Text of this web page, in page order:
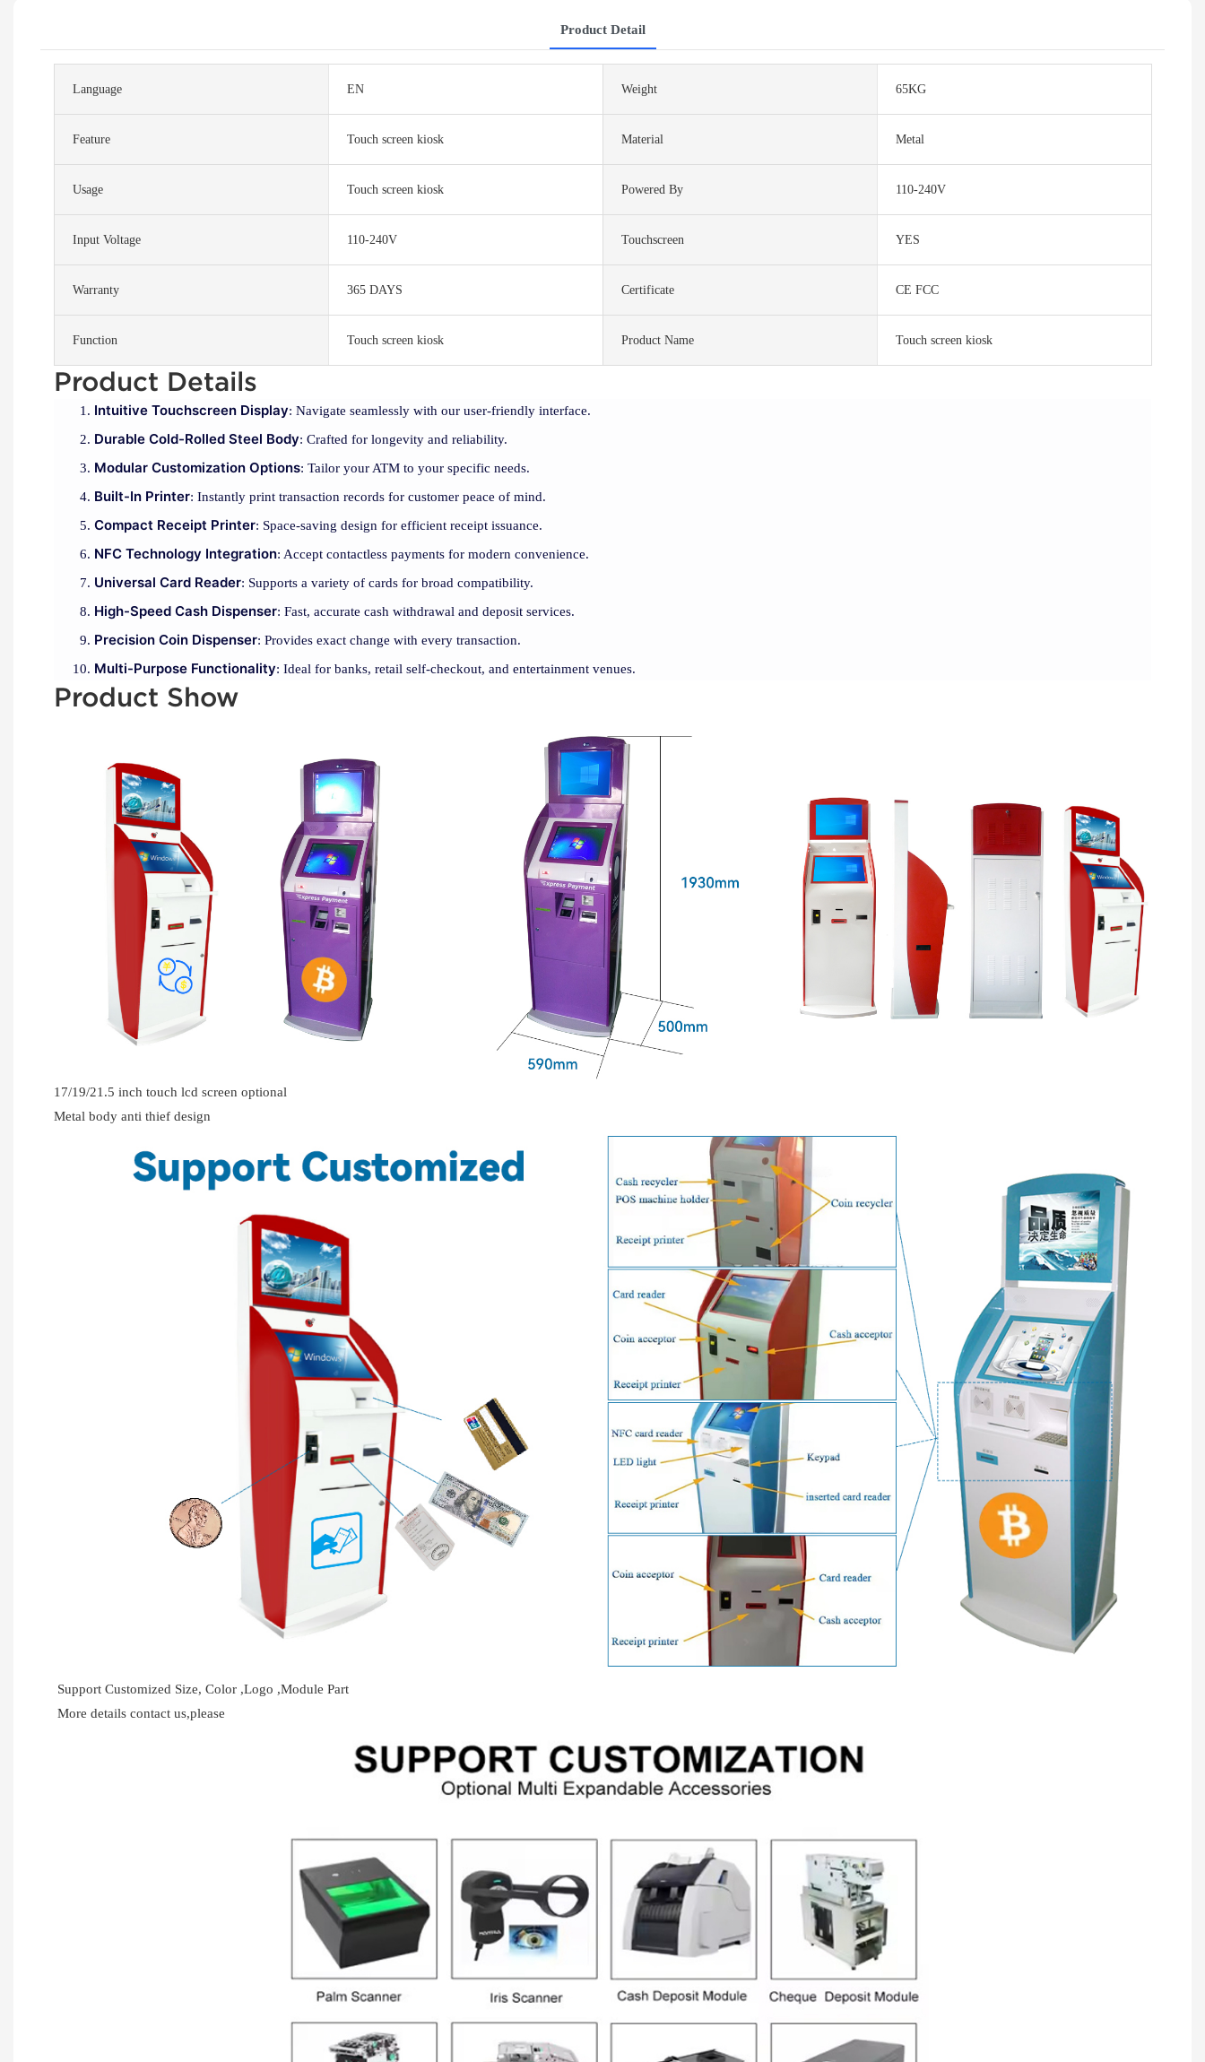
Product Detail
Language EN Weight 65KG
Feature Touch screen kiosk Material Metal
Usage Touch screen kiosk Powered By 110-240V
Input Voltage 110-240V Touchscreen YES
Warranty 365 DAYS Certificate CE FCC
Function Touch screen kiosk Product Name Touch screen kiosk
Product Details
Intuitive Touchscreen Display: Navigate seamlessly with our user-friendly interface.
Durable Cold-Rolled Steel Body: Crafted for longevity and reliability.
Modular Customization Options: Tailor your ATM to your specific needs.
Built-In Printer: Instantly print transaction records for customer peace of mind.
Compact Receipt Printer: Space-saving design for efficient receipt issuance.
NFC Technology Integration: Accept contactless payments for modern convenience.
Universal Card Reader: Supports a variety of cards for broad compatibility.
High-Speed Cash Dispenser: Fast, accurate cash withdrawal and deposit services.
Precision Coin Dispenser: Provides exact change with every transaction.
Multi-Purpose Functionality: Ideal for banks, retail self-checkout, and entertainment venues.
Product Show
17/19/21.5 inch touch lcd screen optional
Metal body anti thief design
Support Customized Size, Color ,Logo ,Module Part
More details contact us,please